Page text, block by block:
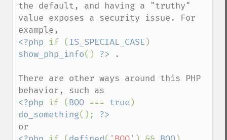
the default, and having a "truthy"
value exposes a security issue. For
<?php if (IS_SPECIAL_CASE
show_php_info() ?> .
There are other ways around this PHP
<?php if (BOO === true
do_something(); ?>